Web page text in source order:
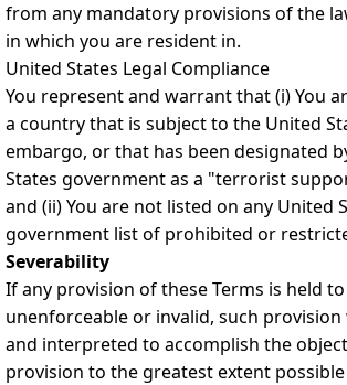
from any mandatory provisions of the
in which you are resident in.
United States Legal Compliance
You represent and warrant that (i) You
a country that is subject to the United
embargo, or that has been designated
States government as a "terrorist
and (ii) You are not listed on any United
government list of prohibited or
Severability
If any provision of these Terms is held
unenforceable or invalid, such provision
and interpreted to accomplish the
provision to the greatest extent